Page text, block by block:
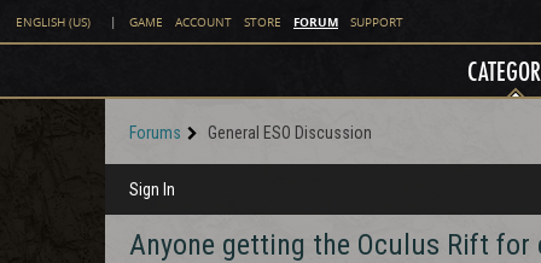
ENGLISH (US) | GAME ACCOUNT STORE FORUM SUPPORT
Forums General ESO Discussion
Sign In
Anyone getting the Oculus Rift for